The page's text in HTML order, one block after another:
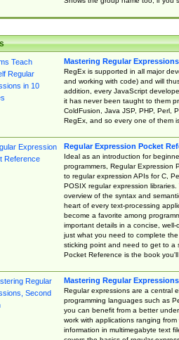
Mastering Regular Expressions
RegEx is supported in all major
and working with code) and will
addition, every JavaScript
it has never been taught to them
ColdFusion, Java JSP, PHP, Perl,
RegEx, and so every one of them
Regular Expression Pocket
Ideal as an introduction for
programmers, Regular Expression
to regular expression APIs for C,
POSIX regular expression
overview of the syntax and
heart of every text-processing
become a favorite among
important details in a concise,
just what you need to complete
sticking point and need to get to a
Pocket Reference is the book you'll
Mastering Regular
Regular expressions are a central
programming languages such as
you can benefit from a better
work with applications ranging
information in multimegabyte text